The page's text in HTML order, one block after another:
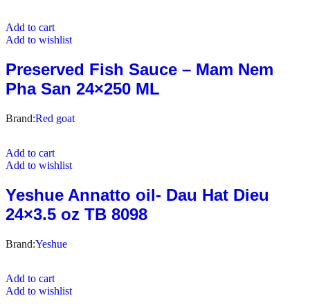
Add to cart
Add to wishlist
Preserved Fish Sauce – Mam Nem
Pha San 24×250 ML
Brand:Red goat
Add to cart
Add to wishlist
Yeshue Annatto oil- Dau Hat Dieu
24×3.5 oz TB 8098
Brand:Yeshue
Add to cart
Add to wishlist